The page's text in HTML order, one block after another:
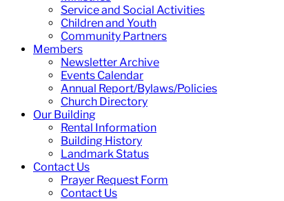
Service and Social Activities
Children and Youth
Community Partners
Members
Newsletter Archive
Events Calendar
Annual Report/Bylaws/Policies
Church Directory
Our Building
Rental Information
Building History
Landmark Status
Contact Us
Prayer Request Form
Contact Us